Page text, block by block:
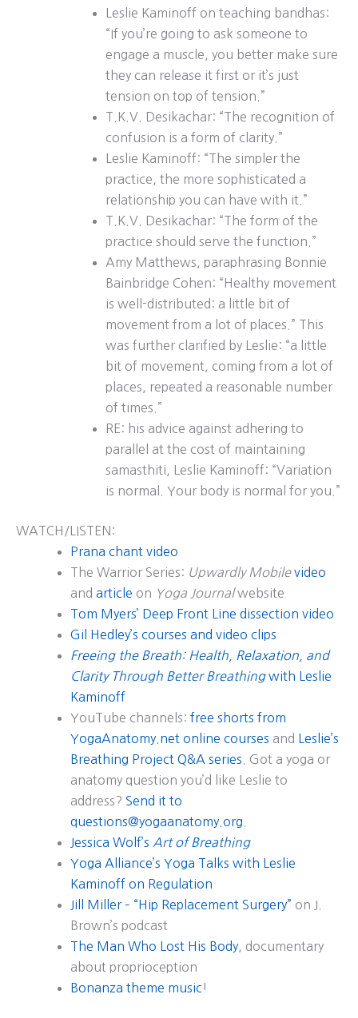
Leslie Kaminoff on teaching bandhas:
“If you’re going to ask someone to
engage a muscle, you better make sure
they can release it first or it’s just
tension on top of tension.”
T.K.V. Desikachar: “The recognition of
confusion is a form of clarity.”
Leslie Kaminoff: “The simpler the
practice, the more sophisticated a
relationship you can have with it.”
T.K.V. Desikachar: “The form of the
practice should serve the function.”
Amy Matthews, paraphrasing Bonnie
Bainbridge Cohen: “Healthy movement
is well-distributed: a little bit of
movement from a lot of places.” This
was further clarified by Leslie: “a little
bit of movement, coming from a lot of
places, repeated a reasonable number
of times.”
RE: his advice against adhering to
parallel at the cost of maintaining
samasthiti, Leslie Kaminoff: “Variation
is normal. Your body is normal for you.”
WATCH/LISTEN:
Prana chant video
The Warrior Series: Upwardly Mobile video
and article on Yoga Journalwebsite
Tom Myers’ Deep Front Line dissection video
Gil Hedley’s courses and video clips
Freeing the Breath: Health, Relaxation, and
Clarity Through Better Breathingwith Leslie
Kaminoff
YouTube channels: free shorts from
YogaAnatomy.net online courses and
Leslie’s
Breathing Project Q&A series . Got a yoga or
anatomy question you’d like Leslie to
address? Send it to
questions@yogaanatomy.org
Jessica Wolf’s Art of Breathing
Yoga Alliance’s Yoga Talks with Leslie
Kaminoff on Regulation
Jill Miller – “Hip Replacement Surgery” on J.
Brown’s podcast
The Man Who Lost His Body , documentary
about proprioception
Bonanza theme music!